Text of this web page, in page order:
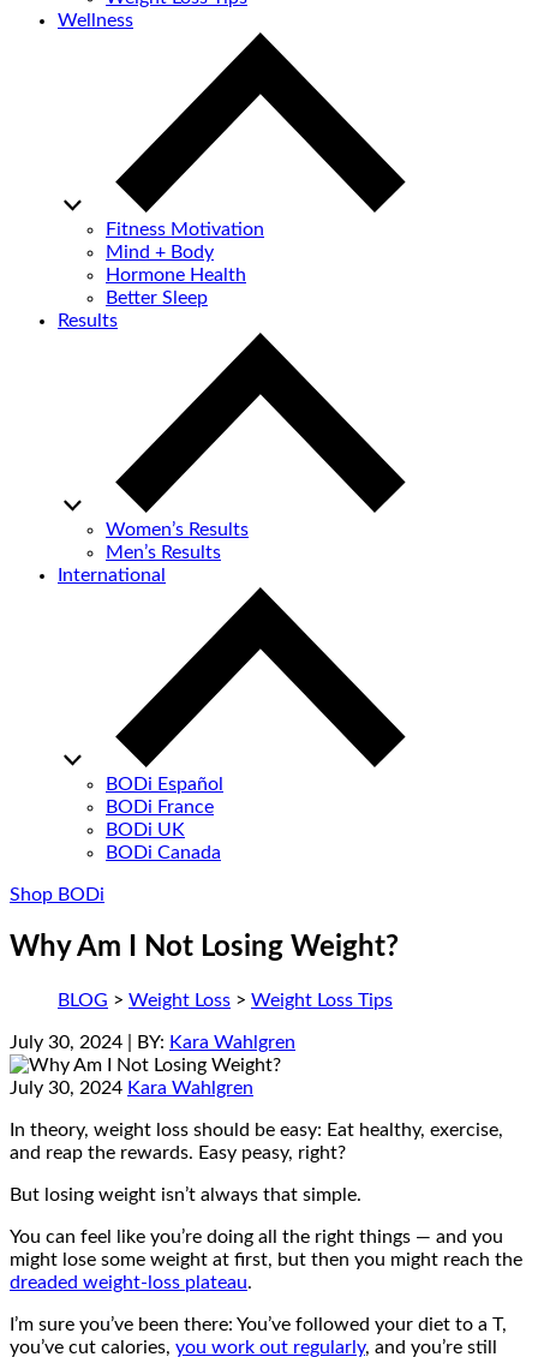
Wellness
Fitness Motivation
Mind + Body
Hormone Health
Better Sleep
Results
Women’s Results
Men’s Results
International
BODi Español
BODi France
BODi UK
BODi Canada
Shop BODi
Why Am I Not Losing Weight?
BLOG > Weight Loss > Weight Loss Tips
July 30, 2024 | BY: Kara Wahlgren
July 30, 2024 Kara Wahlgren
In theory, weight loss should be easy: Eat healthy, exercise,
and reap the rewards. Easy peasy, right?
But losing weight isn’t always that simple.
You can feel like you’re doing all the right things — and you
might lose some weight at first, but then you might reach the
dreaded weight-loss plateau.
I’m sure you’ve been there: You’ve followed your diet to a T,
you’ve cut calories, you work out regularly, and you’re still